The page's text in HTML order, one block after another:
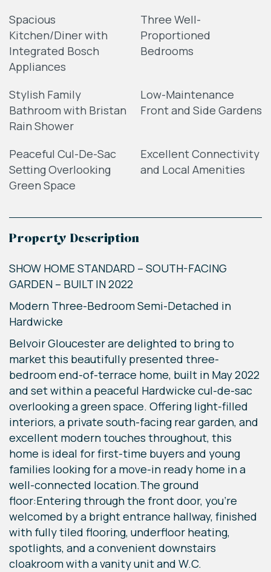
Spacious
Kitchen/Diner with
Integrated Bosch
Appliances
Three Well-
Proportioned
Bedrooms
Stylish Family
Bathroom with Bristan
Rain Shower
Low-Maintenance
Front and Side Gardens
Peaceful Cul-De-Sac
Setting Overlooking
Green Space
Excellent Connectivity
and Local Amenities
Property Description
SHOW HOME STANDARD – SOUTH-FACING
GARDEN – BUILT IN 2022
Modern Three-Bedroom Semi-Detached in
Hardwicke
Belvoir Gloucester are delighted to bring to
market this beautifully presented three-
bedroom end-of-terrace home, built in May 2022
and set within a peaceful Hardwicke cul-de-sac
overlooking a green space. Offering light-filled
interiors, a private south-facing rear garden, and
excellent modern touches throughout, this
home is ideal for first-time buyers and young
families looking for a move-in ready home in a
well-connected location.The ground
floor:Entering through the front door, you're
welcomed by a bright entrance hallway, finished
with fully tiled flooring, underfloor heating,
spotlights, and a convenient downstairs
cloakroom with a vanity unit and W.C.